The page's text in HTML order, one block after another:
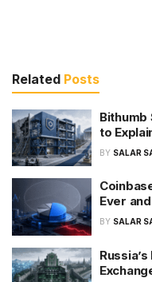
Related Posts
Bithumb
to
BY SALAR
Ever
BY SALAR